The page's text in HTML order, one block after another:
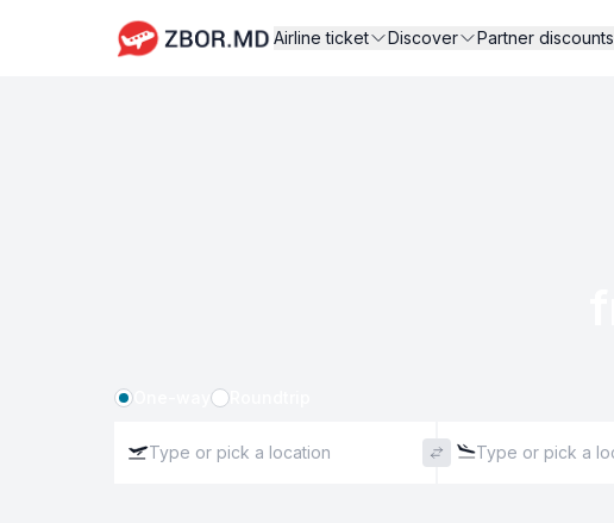
Airline ticket Discover Partner discounts